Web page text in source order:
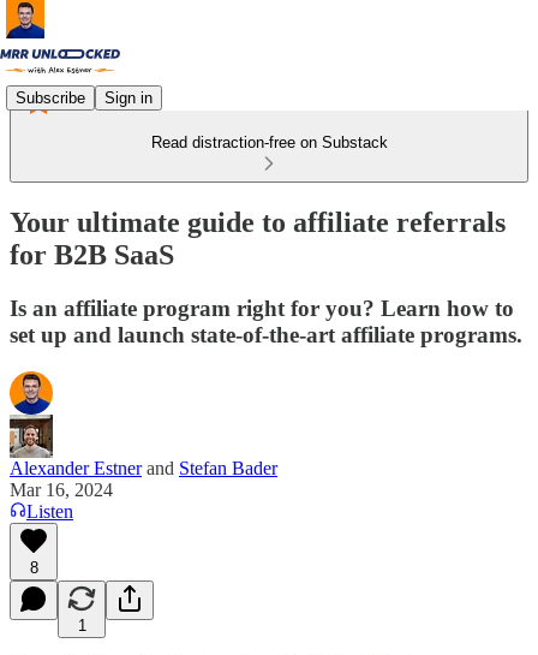
Subscribe Sign in
Read distraction-free on Substack
Your ultimate guide to affiliate referrals
for B2B SaaS
Is an affiliate program right for you? Learn how to
set up and launch state-of-the-art affiliate programs.
Alexander Estnerand Stefan Bader
Mar 16, 2024
Listen
8
1